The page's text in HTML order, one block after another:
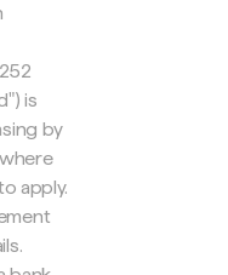
is
by
apply.